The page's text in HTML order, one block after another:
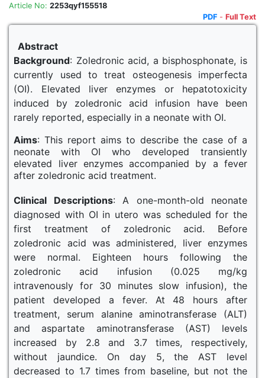
Article No: 2253qyf155518
PDF - Full Text
Abstract
Background: Zoledronic acid, a bisphosphonate, is
currently used to treat osteogenesis imperfecta
(OI). Elevated liver enzymes or hepatotoxicity
induced by zoledronic acid infusion have been
rarely reported, especially in a neonate with OI.
Aims: This report aims to describe the case of a
neonate with OI who developed transiently
elevated liver enzymes accompanied by a fever
after zoledronic acid treatment.
Clinical Descriptions: A one-month-old neonate
diagnosed with OI in utero was scheduled for the
first treatment of zoledronic acid. Before
zoledronic acid was administered, liver enzymes
were normal. Eighteen hours following the
zoledronic acid infusion (0.025 mg/kg
intravenously for 30 minutes slow infusion), the
patient developed a fever. At 48 hours after
treatment, serum alanine aminotransferase (ALT)
and aspartate aminotransferase (AST) levels
increased by 2.8 and 3.7 times, respectively,
without jaundice. On day 5, the AST level
decreased to 1.7 times from baseline, but not the